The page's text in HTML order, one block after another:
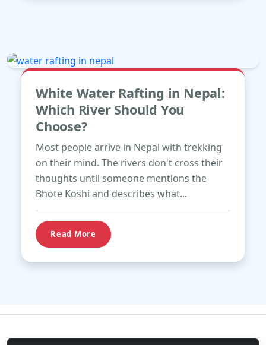
White Water Rafting in Nepal:
Which River Should You
Choose?
Most people arrive in Nepal with trekking
on their mind. The rivers don't cross their
thoughts until someone mentions the
Bhote Koshi and describes what...
Read More